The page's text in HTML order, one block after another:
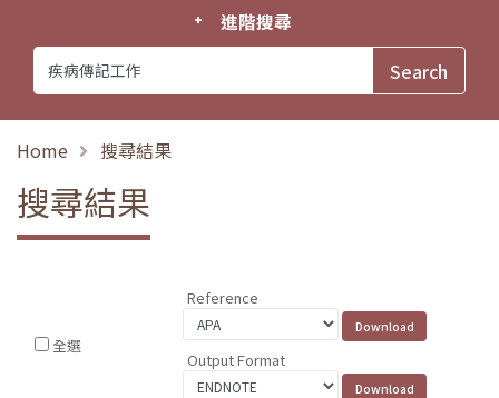
進階搜尋
Home 搜尋結果
搜尋結果
全選
Reference
Output Format